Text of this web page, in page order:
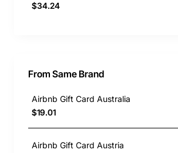
$34.24
From Same Brand
Airbnb Gift Card Australia
$19.01
Airbnb Gift Card Austria